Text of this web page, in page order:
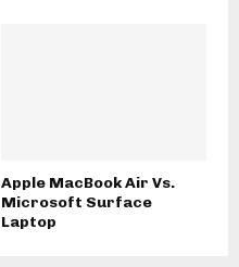
Apple MacBook Air Vs.
Microsoft Surface
Laptop